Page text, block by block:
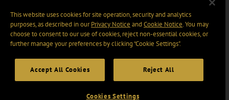
This website uses cookies for site operation, security and analytics
purposes, as described in ourPrivacy Notice and Cookie Notice. You may
choose to consent to our use of cookies, reject non-essential cookies, or
further manage your preferences by clicking “Cookie Settings".
Accept All Cookies Reject All
Cookies Settings